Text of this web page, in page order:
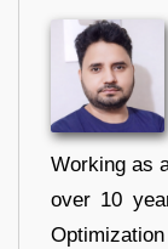
Working as
over 10